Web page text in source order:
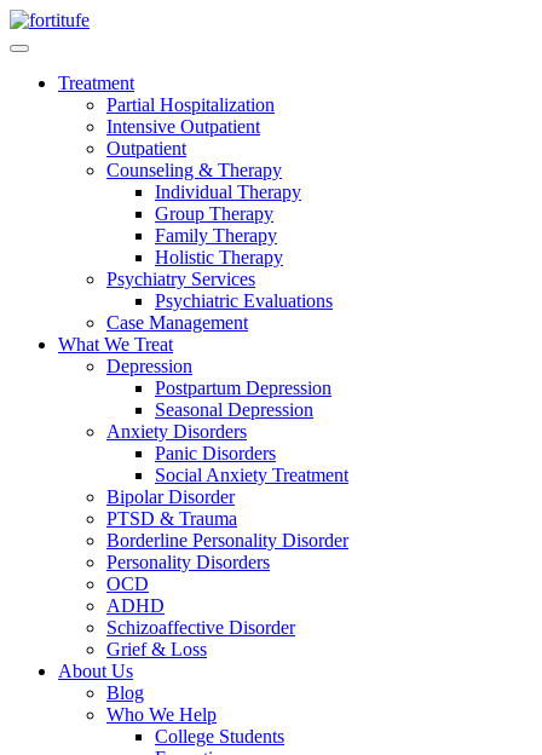
Treatment
Partial Hospitalization
Intensive Outpatient
Outpatient
Counseling & Therapy
Individual Therapy
Group Therapy
Family Therapy
Holistic Therapy
Psychiatry Services
Psychiatric Evaluations
Case Management
What We Treat
Depression
Postpartum Depression
Seasonal Depression
Anxiety Disorders
Panic Disorders
Social Anxiety Treatment
Bipolar Disorder
PTSD & Trauma
Borderline Personality Disorder
Personality Disorders
OCD
ADHD
Schizoaffective Disorder
Grief & Loss
About Us
Blog
Who We Help
College Students